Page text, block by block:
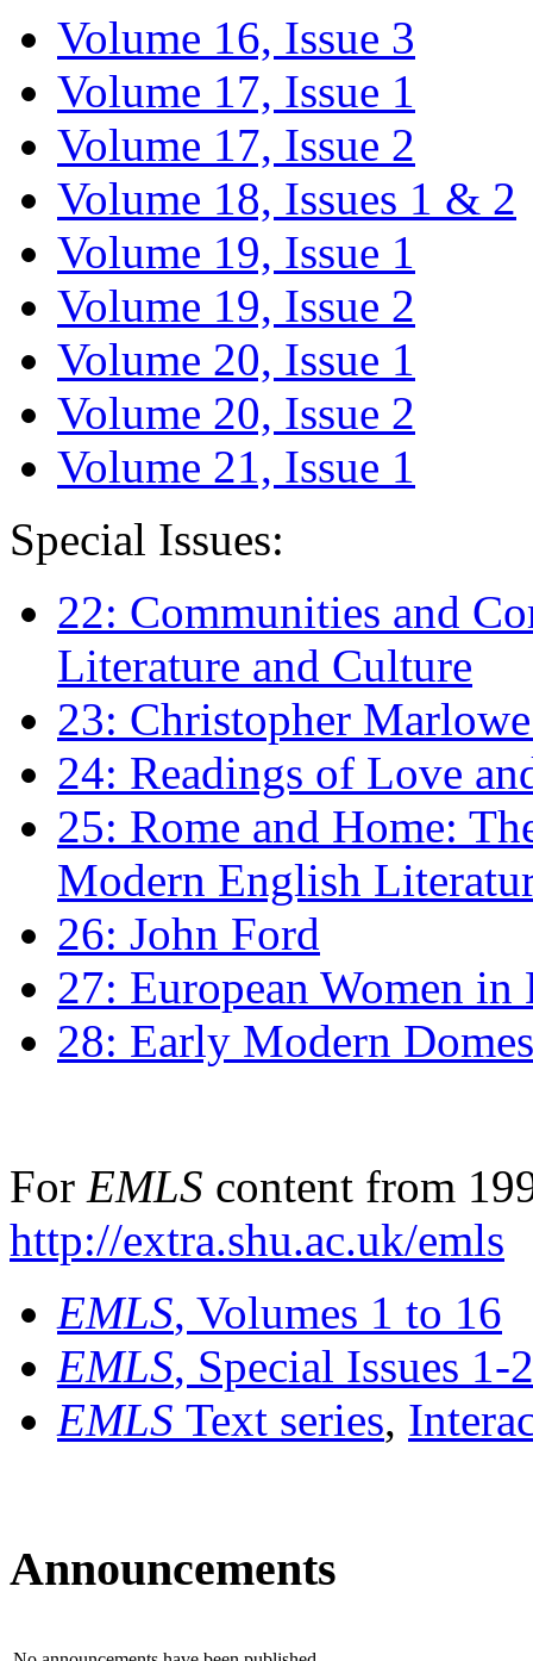
Volume 16, Issue 3
Volume 17, Issue 1
Volume 17, Issue 2
Volume 18, Issues 1 & 2
Volume 19, Issue 1
Volume 19, Issue 2
Volume 20, Issue 1
Volume 20, Issue 2
Volume 21, Issue 1
Special Issues:
22: Communities and
Literature and Culture
23: Christopher
24: Readings of Love
25: Rome and Home:
Modern English
26: John Ford
27: European Women
28: Early Modern
For EMLS content from
http://extra.shu.ac.uk/emls
EMLS, Volumes 1 to 16
EMLS, Special Issues 1-
EMLS Text series,
Announcements